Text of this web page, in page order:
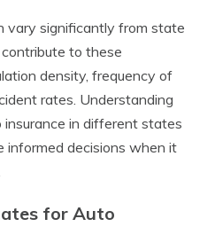
vary significantly from state
to these
density, frequency of
rates. Understanding
in different states
informed decisions when it
for Auto